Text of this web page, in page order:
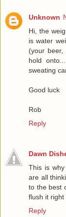
Unknown
Hi, the
is water
(your
hold
sweating
Good luck
Rob
Reply
Dawn
This is
are all
to the best
flush it right
Reply